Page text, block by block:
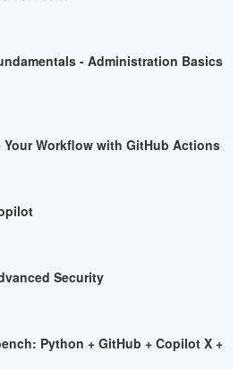
- Administration Basics
Your Workflow with GitHub Actions
Security
Python + GitHub + Copilot X +